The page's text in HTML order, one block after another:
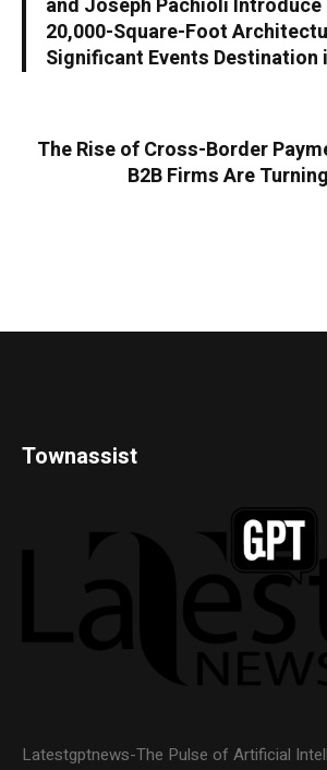
and Joseph Pachioli Introduce
20,000-Square-Foot
Significant Events Destination
The Rise of Cross-Border
B2B Firms Are
Townassist
Latestgptnews-The Pulse of Artificial